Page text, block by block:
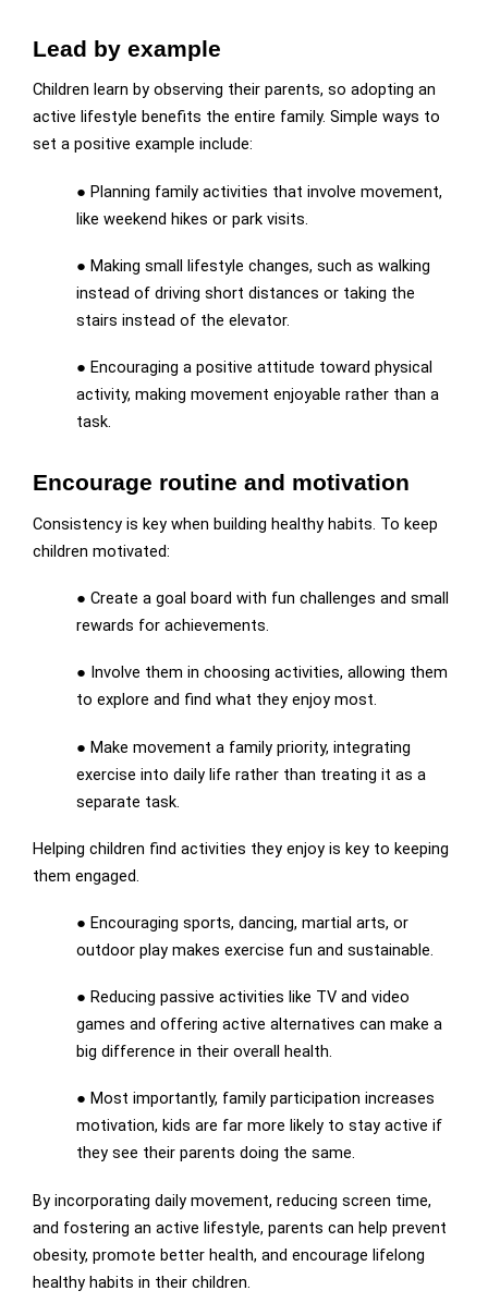
Lead by example
Children learn by observing their parents, so adopting an
active lifestyle benefits the entire family. Simple ways to
set a positive example include:
● Planning family activities that involve movement,
like weekend hikes or park visits.
● Making small lifestyle changes, such as walking
instead of driving short distances or taking the
stairs instead of the elevator.
● Encouraging a positive attitude toward physical
activity, making movement enjoyable rather than a
task.
Encourage routine and motivation
Consistency is key when building healthy habits. To keep
children motivated:
● Create a goal board with fun challenges and small
rewards for achievements.
● Involve them in choosing activities, allowing them
to explore and find what they enjoy most.
● Make movement a family priority, integrating
exercise into daily life rather than treating it as a
separate task.
Helping children find activities they enjoy is key to keeping
them engaged.
● Encouraging sports, dancing, martial arts, or
outdoor play makes exercise fun and sustainable.
● Reducing passive activities like TV and video
games and offering active alternatives can make a
big difference in their overall health.
● Most importantly, family participation increases
motivation, kids are far more likely to stay active if
they see their parents doing the same.
By incorporating daily movement, reducing screen time,
and fostering an active lifestyle, parents can help prevent
obesity, promote better health, and encourage lifelong
healthy habits in their children.